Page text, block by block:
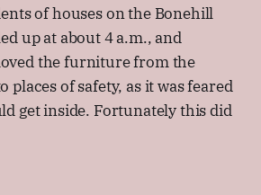
of houses on the Bonehill
up at about 4 a.m., and
the furniture from the
places of safety, as it was feared
get inside. Fortunately this did